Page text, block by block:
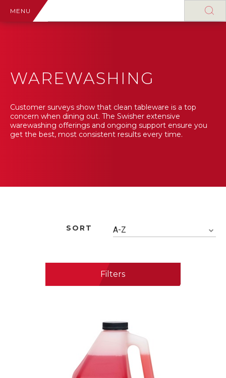
MENU
WAREWASHING
Customer surveys show that clean tableware is a top
concern when dining out. The Swisher extensive
warewashing offerings and ongoing support ensure you
get the best, most consistent results every time.
SORT A-Z
Filters